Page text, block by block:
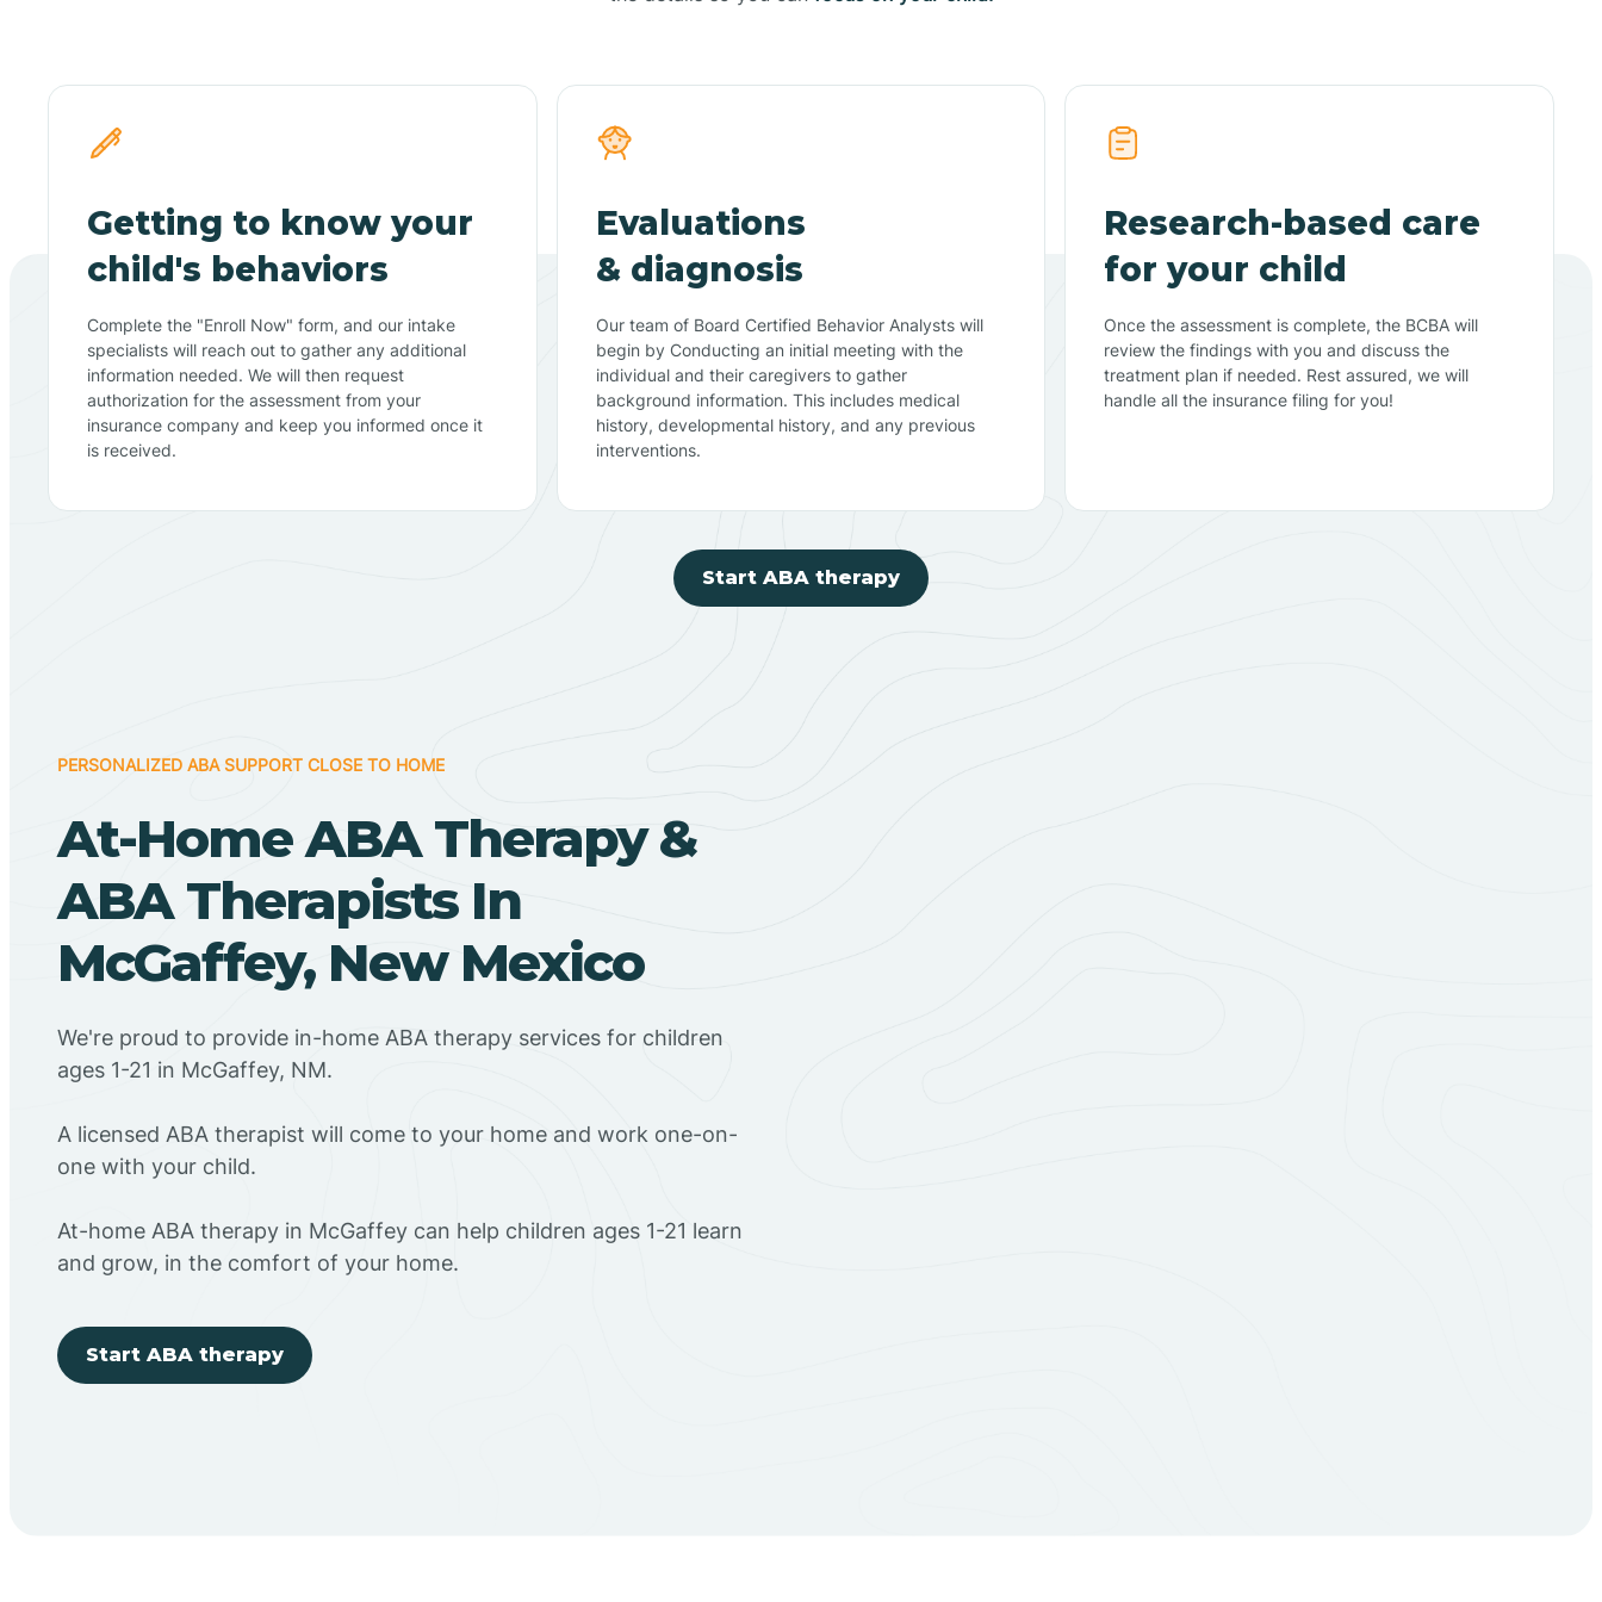
Getting to know your
child's behaviors
Complete the "Enroll Now" form, and our intake
specialists will reach out to gather any additional
information needed. We will then request
authorization for the assessment from your
insurance company and keep you informed once it
is received.
Evaluations
& diagnosis
Our team of Board Certified Behavior Analysts will
begin by Conducting an initial meeting with the
individual and their caregivers to gather
background information. This includes medical
history, developmental history, and any previous
interventions.
Research-based care
for your child
Once the assessment is complete, the BCBA will
review the findings with you and discuss the
treatment plan if needed. Rest assured, we will
handle all the insurance filing for you!
Start ABA therapy
PERSONALIZED ABA SUPPORT CLOSE TO HOME
At-Home ABA Therapy &
ABA Therapists In
McGaffey, New Mexico
We're proud to provide in-home ABA therapy services for children
ages 1-21 in McGaffey, NM.
A licensed ABA therapist will come to your home and work one-on-
one with your child.
At-home ABA therapy in McGaffey can help children ages 1-21 learn
and grow, in the comfort of your home.
Start ABA therapy